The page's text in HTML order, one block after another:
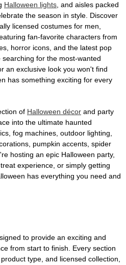
Halloween lights , and aisles packed
the season in style. Discover
licensed costumes for men,
fan-favorite characters from
horror icons, and the latest pop
for the most-wanted
an exclusive look you won't find
has something exciting for every
of Halloween décor and party
into the ultimate haunted
fog machines, outdoor lighting,
pumpkin accents, spider
hosting an epic Halloween party,
experience, or simply getting
has everything you need and
to provide an exciting and
from start to finish. Every section
type, and licensed collection,